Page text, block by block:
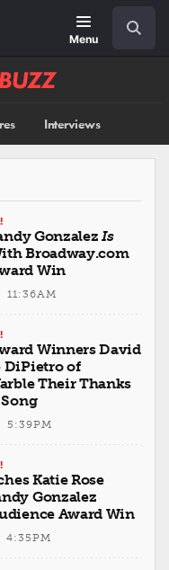
Menu
Interviews
Gonzalez Is
Broadway.com
Win
11:36AM
Winners David
DiPietro of
Their Thanks
5:39PM
Katie Rose
Gonzalez
Award Win
4:35PM